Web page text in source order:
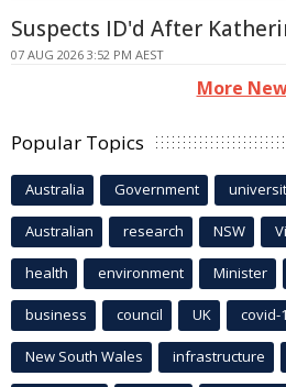
Suspects ID'd After
07 AUG 2026 3:52 PM AEST
More
Popular Topics
Australia Government
Australian research NSW
health environment Minister
business council UK covid-
New South Wales infrastructure